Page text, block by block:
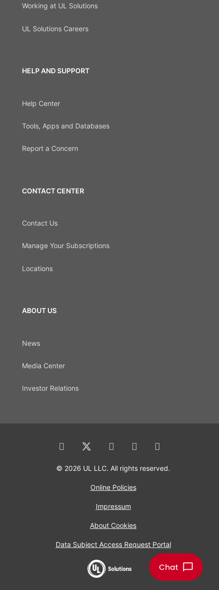
Working at UL Solutions
UL Solutions Careers
HELP AND SUPPORT
Help Center
Tools, Apps and Databases
Report a Concern
CONTACT CENTER
Contact Us
Manage Your Subscriptions
Locations
ABOUT US
News
Media Center
Investor Relations
© 2026 UL LLC. All rights reserved.
Online Policies
Impressum
About Cookies
Data Subject Access Request Portal